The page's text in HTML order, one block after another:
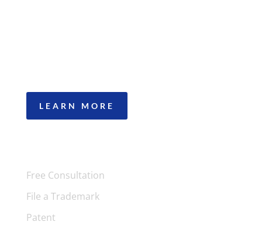
LEARN MORE
Free Consultation
File a Trademark
Patent